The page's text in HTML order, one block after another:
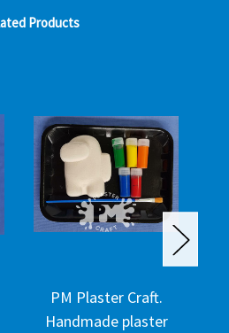
Products
PM Plaster Craft.
Handmade plaster